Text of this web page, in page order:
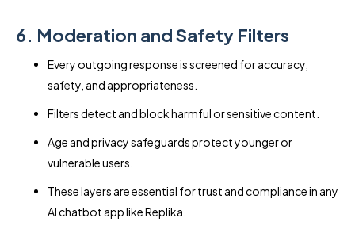
6. Moderation and Safety Filters
Every outgoing response is screened for accuracy,
safety, and appropriateness.
Filters detect and block harmful or sensitive content.
Age and privacy safeguards protect younger or
vulnerable users.
These layers are essential for trust and compliance in any
AI chatbot app like Replika.